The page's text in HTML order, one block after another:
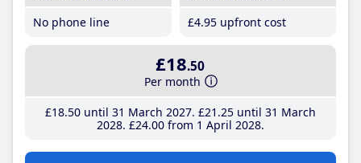
No phone line
£4.95 upfront cost
£18.50
Per month
£18.50until 31 March 2027 £21 .25until 31 March
2028 £24.00from 1 April 2028